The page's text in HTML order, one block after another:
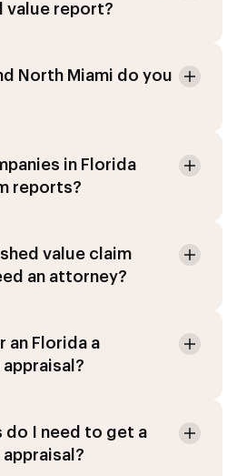
value report?
North Miami do you
in Florida
reports?
value claim
an attorney?
an Florida a
do I need to get a